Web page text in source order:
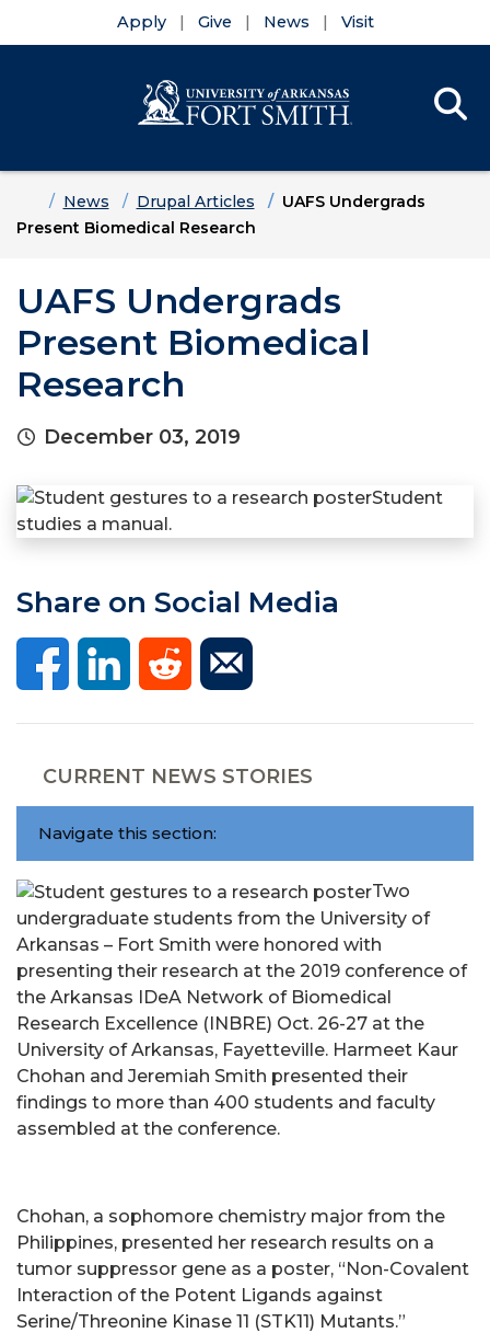
Apply Give News Visit
HomeNews Drupal Articles
UAFS Undergrads
Present Biomedical Research
UAFS Undergrads
Present Biomedical
Research
December 03, 2019
Share on Social Media
CURRENT NEWS STORIES
Navigate this section:
Two
undergraduate students from the University of
Arkansas – Fort Smith were honored with
presenting their research at the 2019 conference of
the Arkansas IDeA Network of Biomedical
Research Excellence (INBRE) Oct. 26-27 at the
University of Arkansas, Fayetteville. Harmeet Kaur
Chohan and Jeremiah Smith presented their
findings to more than 400 students and faculty
assembled at the conference.
Chohan, a sophomore chemistry major from the
Philippines, presented her research results on a
tumor suppressor gene as a poster, “Non-Covalent
Interaction of the Potent Ligands against
Serine/Threonine Kinase 11 (STK11) Mutants.”